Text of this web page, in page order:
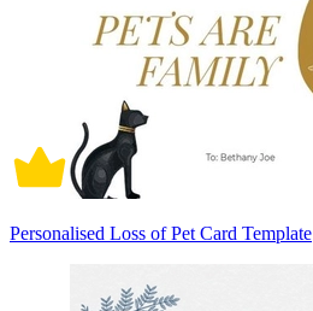
Personalised Loss of Pet Card Template